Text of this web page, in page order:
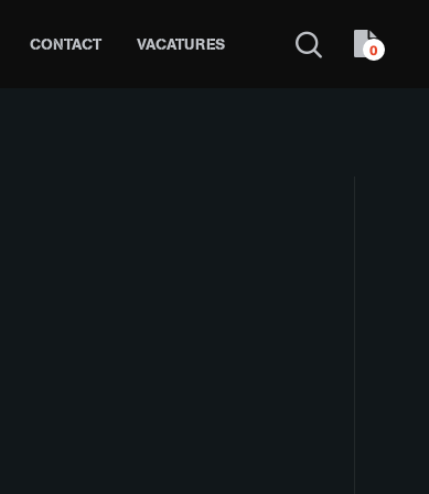
CONTACT VACATURES 0